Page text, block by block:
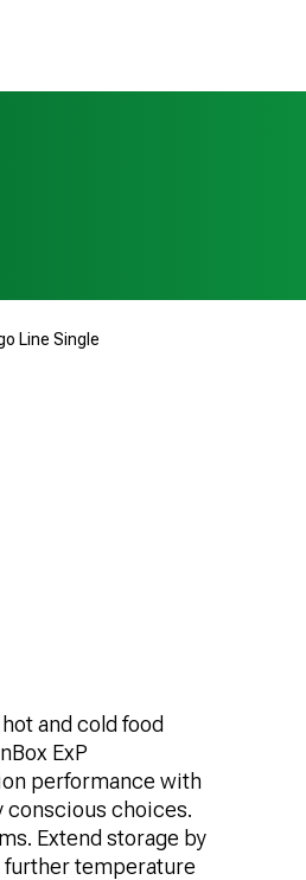
Line Single
and cold food
ExP
performance with
conscious choices.
Extend storage by
temperature